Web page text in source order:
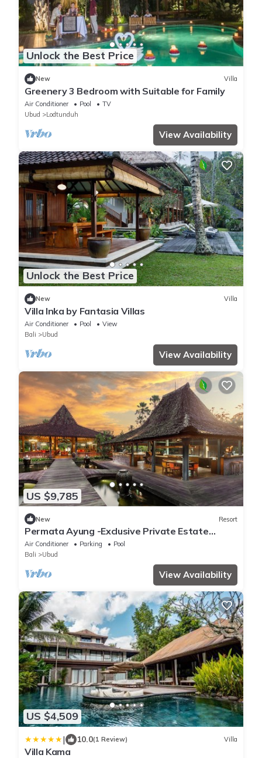
Unlock the Best Price
New Villa
Greenery 3 Bedroom with Suitable for Family
Air Conditioner Pool
TV
Ubud
Lodtunduh
View Availability
Unlock the Best Price
New Villa
Villa Inka by Fantasia Villas
Air Conditioner Pool
View
Bali
Ubud
View Availability
US $9,785
New Resort
Permata Ayung -Exclusive Private Estate
Sanctuary with 10 rooms plus 2 twin room
Air Conditioner Parking
Pool
Bali
Ubud
View Availability
US $4,509
| 10.0(1 Review) Villa
Villa Kama